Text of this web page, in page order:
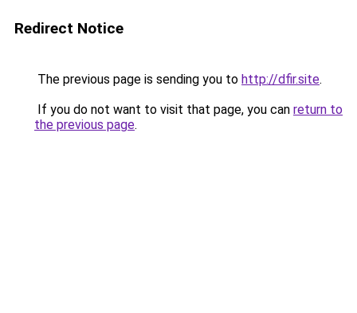
Redirect Notice
The previous page is sending you to http://dfir.site.
If you do not want to visit that page, you can return to
the previous page.